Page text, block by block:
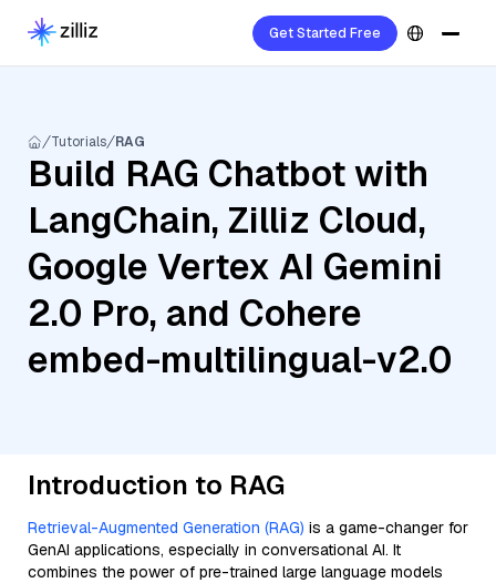
Get Started Free
Tutorials RAG
Build RAG Chatbot with
LangChain, Zilliz Cloud,
Google Vertex AI Gemini
2.0 Pro, and Cohere
embed-multilingual-v2.0
Introduction to RAG
Retrieval-Augmented Generation (RAG) is a game-changer for
GenAI applications, especially in conversational AI. It
combines the power of pre-trained large language models